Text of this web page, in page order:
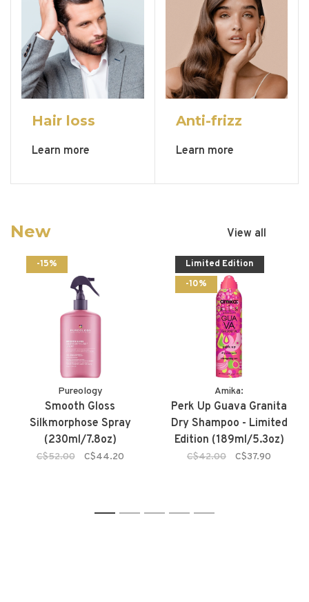
Hair loss
Learn more
Anti-frizz
Learn more
New View all
-15%
Pureology
Smooth Gloss
Silkmorphose Spray
(230ml/7.8oz)
C$52.00 C$44.20
-10%
Limited Edition
Amika:
Perk Up Guava Granita
Dry Shampoo - Limited
Edition (189ml/5.3oz)
C$42.00 C$37.90
1 2 3 4 5